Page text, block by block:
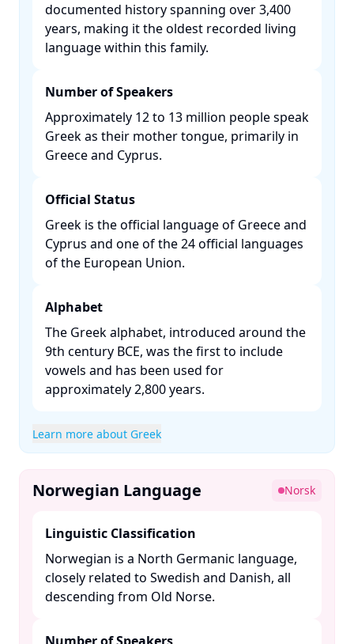
documented history spanning over 3,400
years, making it the oldest recorded living
language within this family. ​
Number of Speakers
Approximately 12 to 13 million people speak
Greek as their mother tongue, primarily in
Greece and Cyprus. ​
Official Status
Greek is the official language of Greece and
Cyprus and one of the 24 official languages
of the European Union. ​
Alphabet
The Greek alphabet, introduced around the
9th century BCE, was the first to include
vowels and has been used for
approximately 2,800 years. ​
Learn more about Greek
Norwegian Language Norsk
Linguistic Classification
Norwegian is a North Germanic language,
closely related to Swedish and Danish, all
descending from Old Norse. ​